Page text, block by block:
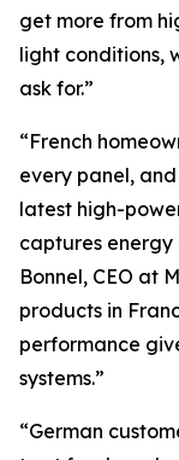
get more from
light conditions,
ask for.”
“French
every panel,
latest high-
captures energy
Bonnel, CEO at
products in
performance
systems.”
“German